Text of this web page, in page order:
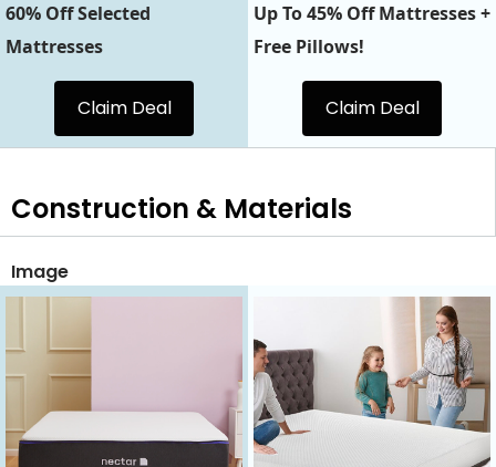
60% Off Selected
Mattresses
Claim Deal
Up To 45% Off Mattresses +
Free Pillows!
Claim Deal
Construction & Materials
Image